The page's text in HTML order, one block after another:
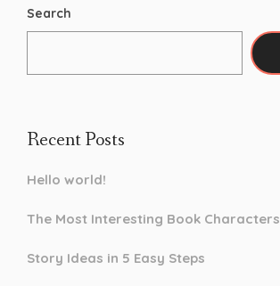
Search
Recent Posts
Hello world!
The Most Interesting Book Characters
Story Ideas in 5 Easy Steps